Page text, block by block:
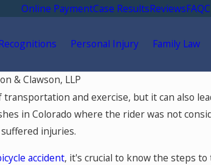
Online PaymentCase ResultsReviewsFAQ
Personal Injury Family Law
& Clawson, LLP
and exercise, but it can also
in Colorado where the rider was not
injuries.
accident, it's crucial to know the steps
for Medical Treatment
Colorado Springs?
May
Hurt